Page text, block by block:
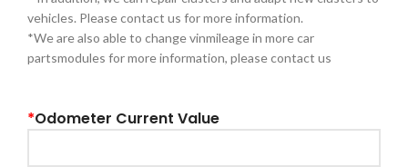
vehicles. Please contact us for more information.
*We are also able to change vinmileage in more car
partsmodules for more information, please contact us
*Odometer Current Value